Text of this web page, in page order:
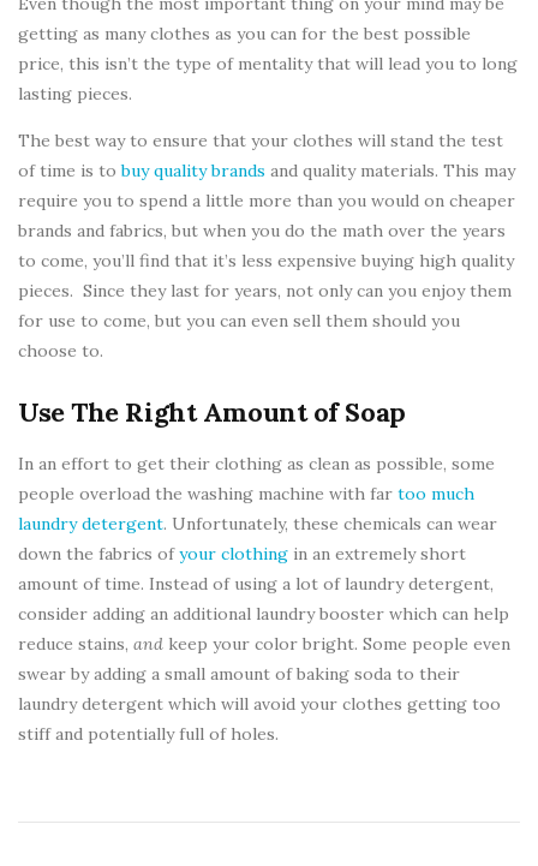
getting as many clothes as you can for the best possible
price, this isn’t the type of mentality that will lead you to long
lasting pieces.
The best way to ensure that your clothes will stand the test
of time is tobuy quality brands and quality materials. This may
require you to spend a little more than you would on cheaper
brands and fabrics, but when you do the math over the years
to come, you’ll find that it’s less expensive buying high quality
pieces. Since they last for years, not only can you enjoy them
for use to come, but you can even sell them should you
choose to.
Use The Right Amount of Soap
In an effort to get their clothing as clean as possible, some
people overload the washing machine with far too much
laundry detergent. Unfortunately, these chemicals can wear
down the fabrics ofyour clothing in an extremely short
amount of time. Instead of using a lot of laundry detergent,
consider adding an additional laundry booster which can help
reduce stains, and keep your color bright. Some people even
swear by adding a small amount of baking soda to their
laundry detergent which will avoid your clothes getting too
stiff and potentially full of holes.